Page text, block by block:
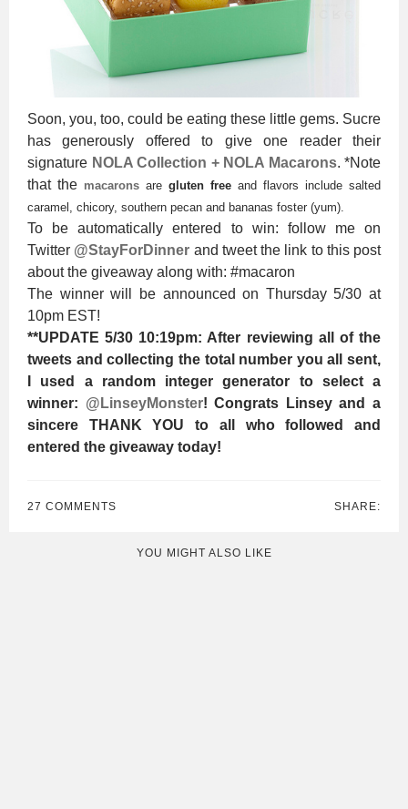
Soon, you, too, could be eating these little gems. Sucre
has generously offered to give one reader their
signature NOLA Collection + NOLA Macarons. *Note
that the macarons are gluten free and flavors include salted
caramel, chicory, southern pecan and bananas foster (yum).
To be automatically entered to win: follow me on
Twitter @StayForDinner and tweet the link to this post
about the giveaway along with: #macaron
The winner will be announced on Thursday 5/30 at
10pm EST!
**UPDATE 5/30 10:19pm: After reviewing all of the
tweets and collecting the total number you all sent,
I used a random integer generator to select a
winner: @LinseyMonster! Congrats Linsey and a
sincere THANK YOU to all who followed and
entered the giveaway today!
27 COMMENTS SHARE:
YOU MIGHT ALSO LIKE